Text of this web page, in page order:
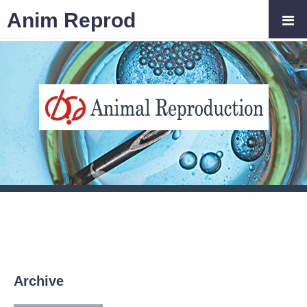
Archive
Anim Reprod